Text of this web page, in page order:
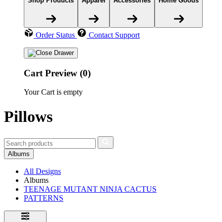
Order Status Contact Support
Cart Preview (0)
Your Cart is empty
Pillows
Albums
All Designs
Albums
TEENAGE MUTANT NINJA CACTUS
PATTERNS